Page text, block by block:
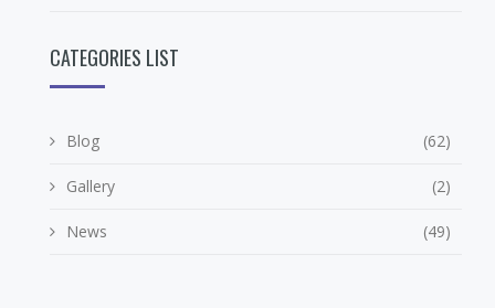
CATEGORIES LIST
Blog (62)
Gallery (2)
News (49)